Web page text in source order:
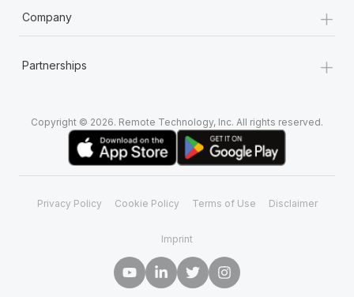
Company +
Partnerships +
Copyright © 2026. Remote Technology, Inc. All rights reserved.
Privacy Policy Cookie Policy Terms of Use Disclaimer
Imprint